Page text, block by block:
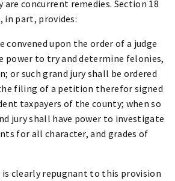
concurrent remedies. Section 18
part, provides:
convened upon the order of a judge
power to try and determine felonies,
or such grand jury shall be ordered
filing of a petition therefor signed
taxpayers of the county; when so
jury shall have power to investigate
for all character, and grades of
is clearly repugnant to this provision